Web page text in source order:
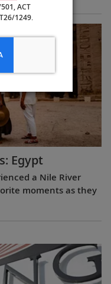
Egypt
a Nile River
moments as they
ACT
1249.